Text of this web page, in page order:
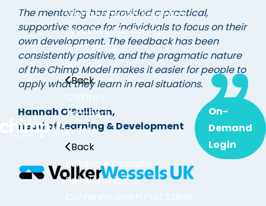
Workshops and Keynotes
Executive Mentoring
Our Events
Schools
Back
Teachers
Events
Back
Building Successful
Relationships
On-
Demand
Login
The mentoring has provided a practical,
supportive space for individuals to focus on their
own development. The feedback has been
consistently positive, and the pragmatic nature
of the Chimp Model makes it easier for people to
apply what they learn in real situations.
Hannah O’Sullivan,
Head of Learning & Development